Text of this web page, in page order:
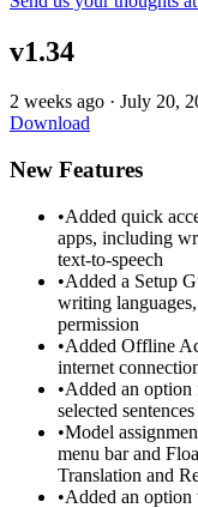
v1.34
2 weeks ago · July 20,
Download
New Features
•Added quick
apps, including
text-to-speech
•Added a Setup
writing
permission
•Added Offline
internet
•Added an option
selected sentences
•Model
menu bar and
Translation and
•Added an option